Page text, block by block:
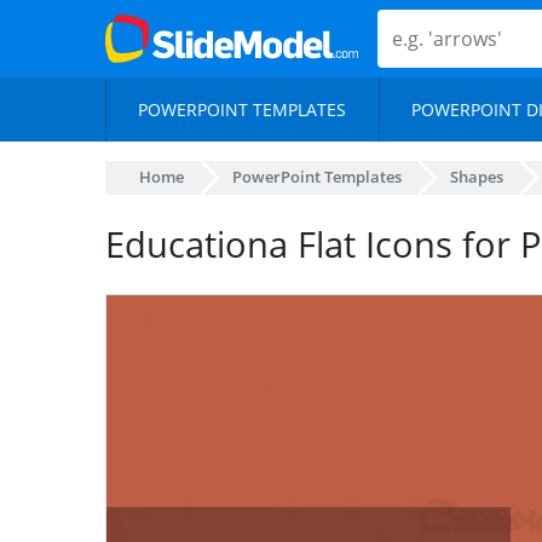
POWERPOINT TEMPLATES POWERPOINT
Home PowerPoint Templates Shapes
Educationa Flat Icons for